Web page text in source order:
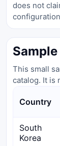
does not
This small
catalog. It is
Country
South
Korea